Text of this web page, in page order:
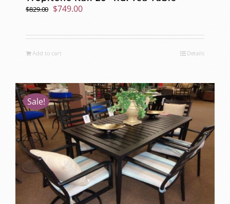
$829.00 Original
was:
$749.00Current
is:
Add to cart Details
Sale!